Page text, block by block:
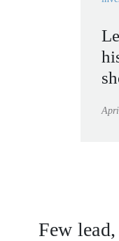
Few
I'm not a US
Your